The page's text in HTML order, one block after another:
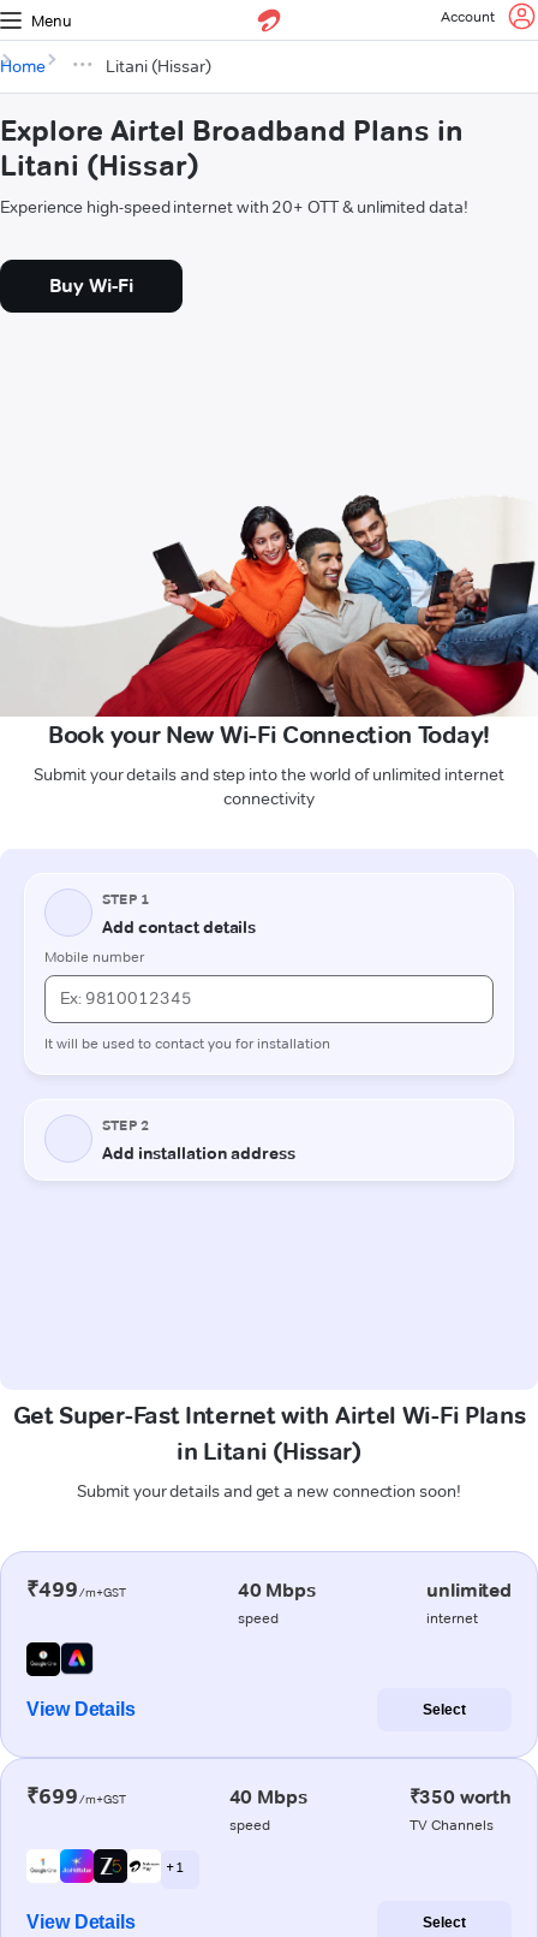
Menu Account
Home Litani (Hissar)
Explore Airtel Broadband Plans in
Litani (Hissar)
Experience high-speed internet with 20+ OTT & unlimited data!
Buy Wi-Fi
Book your New Wi-Fi Connection Today!
Submit your details and step into the world of unlimited internet
connectivity
Get Super-Fast Internet with Airtel Wi-Fi Plans
in Litani (Hissar)
Submit your details and get a new connection soon!
₹499/m+GST 40 Mbps
speed
unlimited
internet
View Details Select
₹699/m+GST 40 Mbps
speed
₹350 worth
TV Channels
+ 1
View Details Select